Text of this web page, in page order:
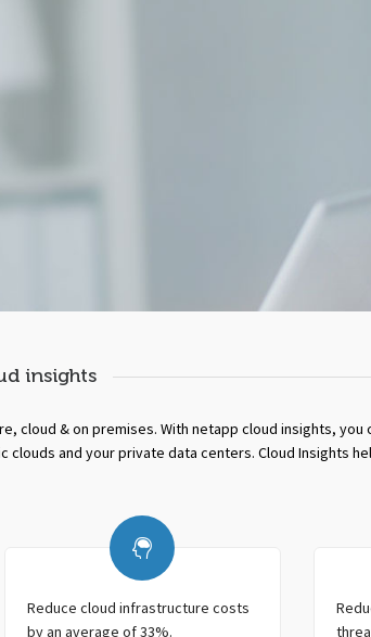
insights
cloud & on premises. With netapp cloud insights, you
clouds and your private data centers. Cloud Insights
Reduce cloud infrastructure costs
by an average of 33%.